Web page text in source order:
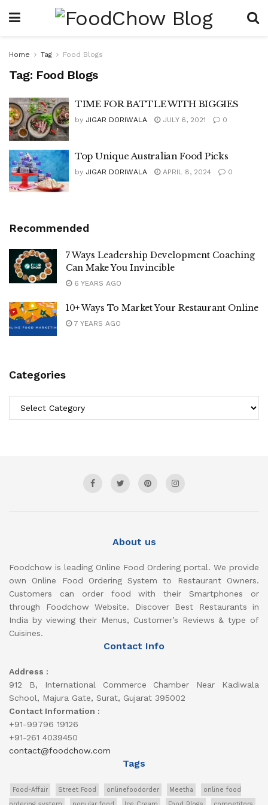
Home Tag Food Blogs
Tag: Food Blogs
TIME FOR BATTLE WITH BIGGIES
by JIGAR DORIWALA JULY 6, 2021 0
Top Unique Australian Food Picks
by JIGAR DORIWALA APRIL 8, 2024 0
Recommended
7 Ways Leadership Development Coaching
Can Make You Invincible
6 YEARS AGO
10+ Ways To Market Your Restaurant Online
7 YEARS AGO
Categories
About us
Foodchow is leading Online Food Ordering portal. We provide
own Online Food Ordering System to Restaurant Owners.
Customers can order food with their Smartphones or
through Foodchow Website. Discover Best Restaurants in
India by viewing their Menus, Customer’s Reviews & type of
Cuisines.
Contact Info
Address :
912 B, International Commerce Chamber Near Kadiwala
School, Majura Gate, Surat, Gujarat 395002
Contact Information :
+91-99796 19126
+91-261 4039450
contact@foodchow.com
Tags
Food-Affair Street Food onlinefoodorder Meetha
online food